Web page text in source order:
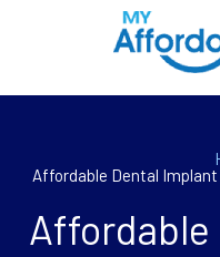
Affordable Dental